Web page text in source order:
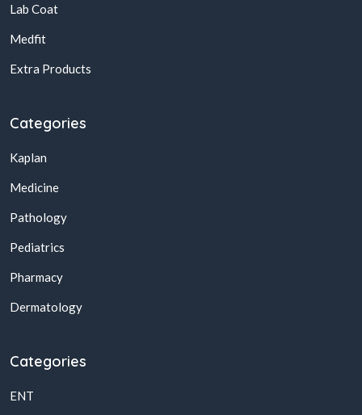
Lab Coat
Medfit
Extra Products
Categories
Kaplan
Medicine
Pathology
Pediatrics
Pharmacy
Dermatology
Categories
ENT